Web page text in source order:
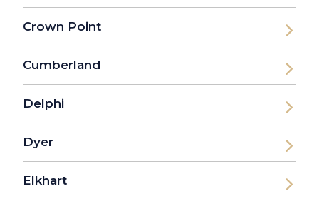
Crown Point
Cumberland
Delphi
Dyer
Elkhart